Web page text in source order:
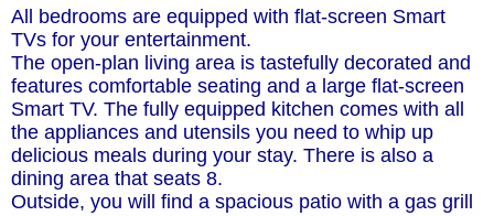
All bedrooms are equipped with flat-screen Smart
TVs for your entertainment.
The open-plan living area is tastefully decorated and
features comfortable seating and a large flat-screen
Smart TV. The fully equipped kitchen comes with all
the appliances and utensils you need to whip up
delicious meals during your stay. There is also a
dining area that seats 8.
Outside, you will find a spacious patio with a gas grill